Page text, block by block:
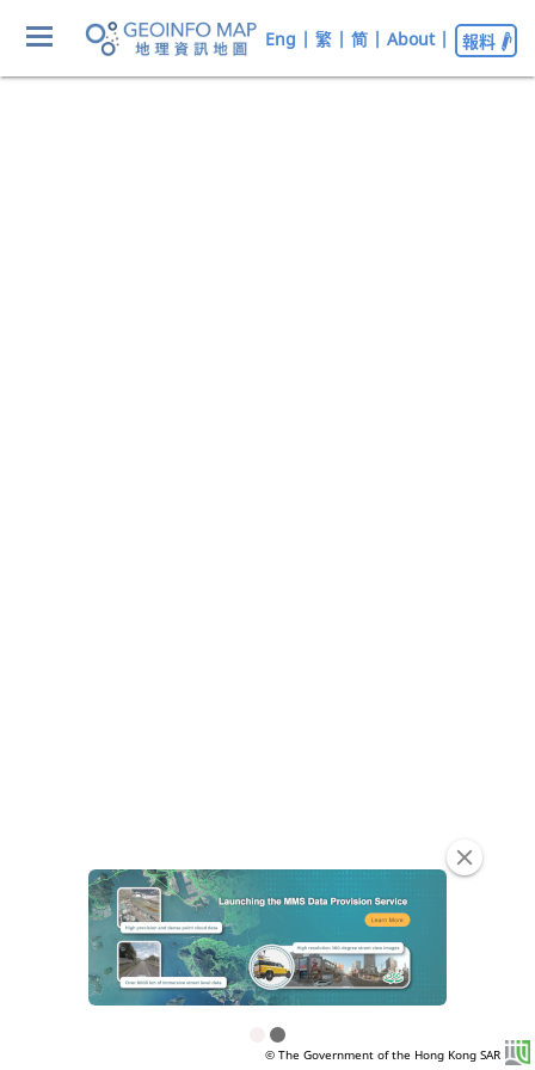
Eng | 繁 | 简 | About | 報料
© The Government of the Hong Kong SAR
clear